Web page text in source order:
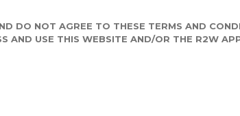
DO NOT AGREE TO THESE TERMS AND
AND USE THIS WEBSITE AND/OR THE R2W